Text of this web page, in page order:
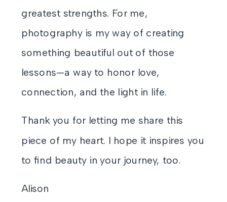
greatest strengths. For me,
photography is my way of creating
something beautiful out of those
lessons—a way to honor love,
connection, and the light in life.
Thank you for letting me share this
piece of my heart. I hope it inspires you
to find beauty in your journey, too.
Alison